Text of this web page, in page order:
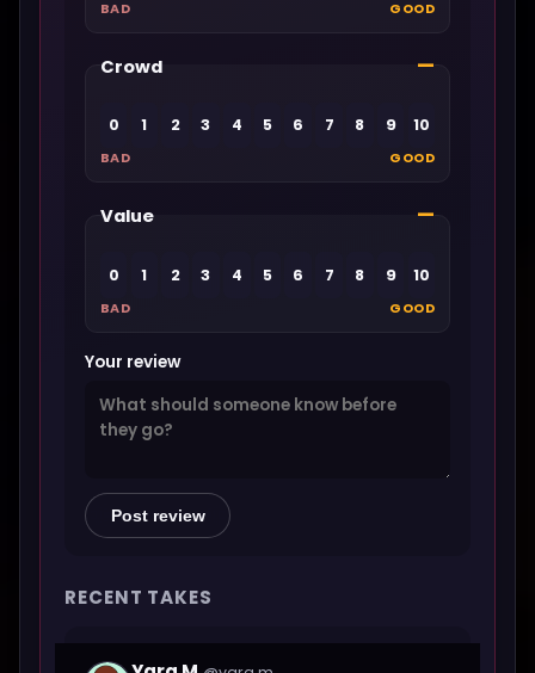
BAD GOOD
Crowd —
0 1 2 3 4 5 6 7 8 9 10
BAD GOOD
Value —
0 1 2 3 4 5 6 7 8 9 10
BAD GOOD
Your review
Post review
RECENT TAKES